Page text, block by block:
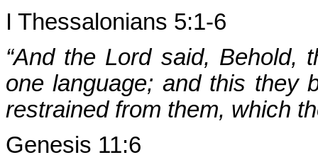
I Thessalonians 5:1-6
“And the Lord said, Behold,
one language; and this they
restrained from them, which
Genesis 11:6